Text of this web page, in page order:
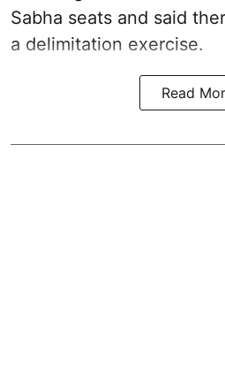
Sabha seats and said
a delimitation exercise.
Read